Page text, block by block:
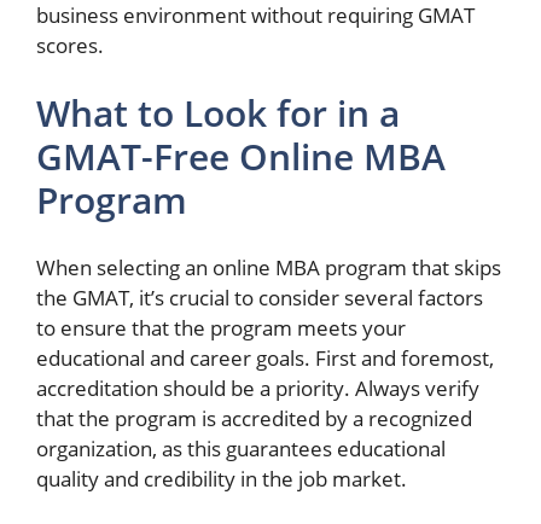
business environment without requiring GMAT
scores.
What to Look for in a
GMAT-Free Online MBA
Program
When selecting an online MBA program that skips
the GMAT, it’s crucial to consider several factors
to ensure that the program meets your
educational and career goals. First and foremost,
accreditation should be a priority. Always verify
that the program is accredited by a recognized
organization, as this guarantees educational
quality and credibility in the job market.